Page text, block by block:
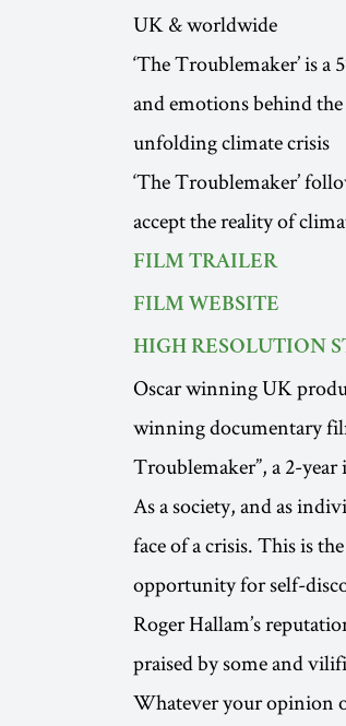
UK & worldwide
‘The Troublemaker’ is
and emotions behind
unfolding climate crisis
‘The Troublemaker’
accept the reality of
FILM TRAILER
FILM WEBSITE
HIGH RESOLUTION
Oscar winning UK
winning documentary
Troublemaker”, a 2-
As a society, and as
face of a crisis. This is
opportunity for self-
Roger Hallam’s
praised by some and
Whatever your opinion